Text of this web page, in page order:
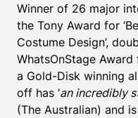
Winner of 26 major
the Tony Award for
Costume Design’,
WhatsOnStage Award
a Gold-Disk winning
off has ‘an incredibly
(The Australian) and is